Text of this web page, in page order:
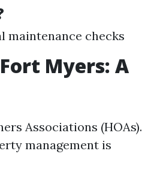
maintenance checks
Myers: A
Associations (HOAs).
management is